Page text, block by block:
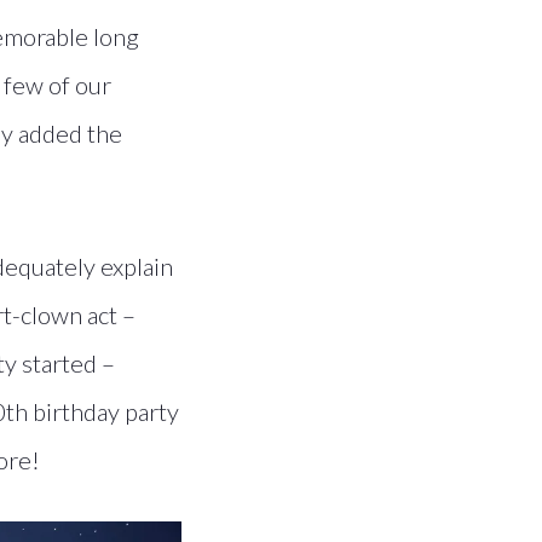
long
few of our
added the
explain
clown act –
started –
birthday party